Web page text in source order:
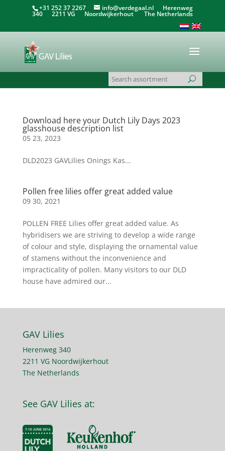
+31 252 37 2267 info@verdegaal.nlHerenweg
340 2211 VG Noordwijkerhout The Netherlands
Download here your Dutch Lily Days 2023
glasshouse description list
05 23, 2023
DLD2023 GAVLilies Onings Kas...
Pollen free lilies offer great added value
09 30, 2021
POLLEN FREE Lilies offer great added value. As
hybridisers we are striving to develop a wide range
of colour and style, displaying the ornamental value
of stamens without the inconvenience and
impracticality of pollen. Many visitors to our DLD
house have admired our...
GAV Lilies
Herenweg 340
2211 VG Noordwijkerhout
The Netherlands
See GAV Lilies at: